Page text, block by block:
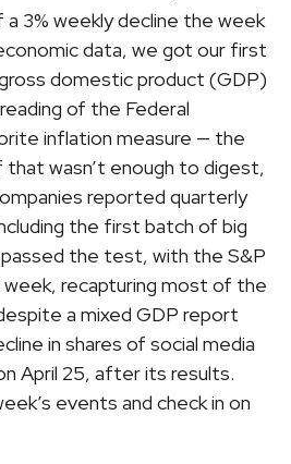
3% weekly decline the week
data, we got our first
domestic product (GDP)
of the Federal
inflation measure — the
wasn’t enough to digest,
reported quarterly
the first batch of big
the test, with the S&P
recapturing most of the
a mixed GDP report
in shares of social media
April 25, after its results.
events and check in on